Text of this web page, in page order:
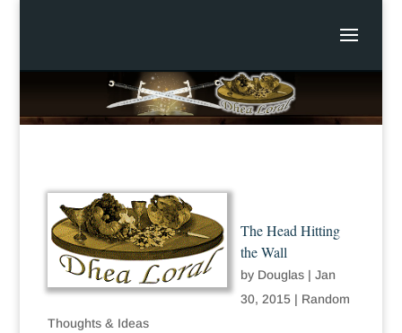
The Head Hitting
the Wall
by Douglas| Jan
30, 2015| Random
Thoughts & Ideas